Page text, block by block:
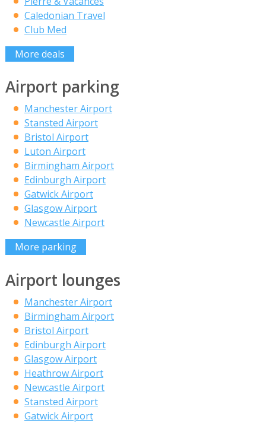
Caledonian Travel
Club Med
More deals
Airport parking
Manchester Airport
Stansted Airport
Bristol Airport
Luton Airport
Birmingham Airport
Edinburgh Airport
Gatwick Airport
Glasgow Airport
Newcastle Airport
More parking
Airport lounges
Manchester Airport
Birmingham Airport
Bristol Airport
Edinburgh Airport
Glasgow Airport
Heathrow Airport
Newcastle Airport
Stansted Airport
Gatwick Airport